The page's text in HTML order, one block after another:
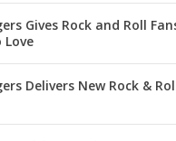
Gives Rock and Roll
Delivers New Rock &